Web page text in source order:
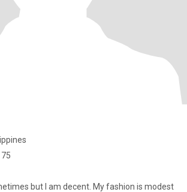
but I am decent. My fashion is modest